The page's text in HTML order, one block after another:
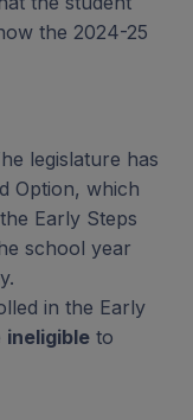
the 2024-25
legislature has
Option, which
Early Steps
school year
in the Early
ineligible to